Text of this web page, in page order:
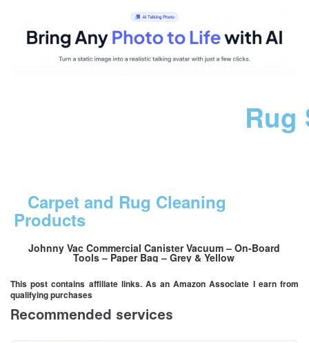
Rug
Carpet and Rug Cleaning
Products
Johnny Vac Commercial Canister Vacuum – On-Board
Tools – Paper Bag – Grey & Yellow
This post contains affiliate links. As an Amazon Associate I earn from
qualifying purchases